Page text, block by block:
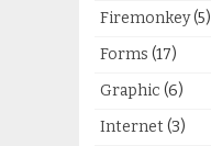
Firemonkey(5)
Forms (17)
Graphic (6)
Internet (3)